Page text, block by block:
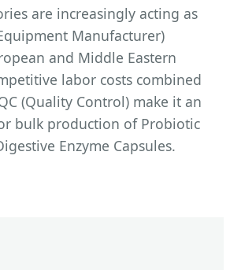
are increasingly acting as
Manufacturer)
and Middle Eastern
labor costs combined
(Quality Control) make it an
bulk production of Probiotic
Enzyme Capsules.